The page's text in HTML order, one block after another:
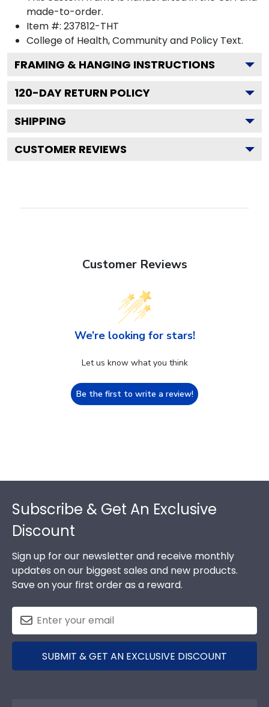
made-to-order.
Item #: 237812-THT
College of Health, Community and Policy Text.
FRAMING & HANGING INSTRUCTIONS
120-DAY RETURN POLICY
SHIPPING
CUSTOMER REVIEWS
Customer Reviews
We’re looking for stars!
Let us know what you think
Be the first to write a review!
Subscribe & Get An Exclusive
Discount
Sign up for our newsletter and receive monthly
updates on our biggest sales and new products.
Save on your first order as a reward.
SUBMIT & GET AN EXCLUSIVE DISCOUNT